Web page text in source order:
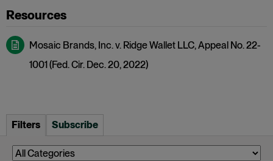
Mosaic Brands, Inc. v. Ridge Wallet LLC, Appeal No. 22-
1001 (Fed. Cir. Dec. 20, 2022)
Filters Subscribe